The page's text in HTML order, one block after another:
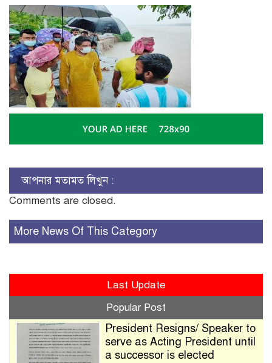
আপনার মতামত লিখুন :
Comments are closed.
More News Of This Category
Last Update
Popular Post
President Resigns/ Speaker to
serve as Acting President until
a successor is elected